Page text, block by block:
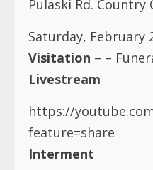
feature=share
Interment
Mt. Hope Cemetery
11500 Fairfield Ave
10:00am 11:00am
Repast